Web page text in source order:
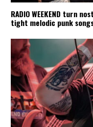
RADIO WEEKEND turn
tight melodic punk